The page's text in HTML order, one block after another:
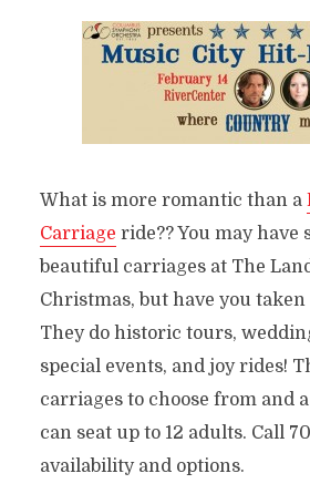
What is more romantic than a
Carriage ride?? You may have
beautiful carriages at The
Christmas, but have you
They do historic tours,
special events, and joy rides!
carriages to choose from and
can seat up to 12 adults. Call
availability and options.